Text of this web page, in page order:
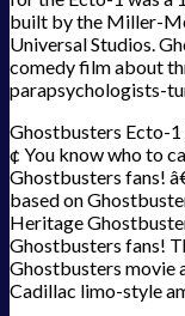
built by the Miller-
Universal Studios.
comedy film about
parapsychologists-
Ghostbusters Ecto-
¢ You know who to
Ghostbusters fans!
based on
Heritage
Ghostbusters fans!
Ghostbusters movie
Cadillac limo-style